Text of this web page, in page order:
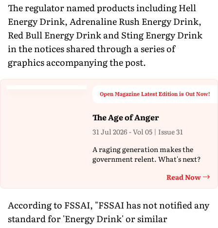
The regulator named products including Hell
Energy Drink, Adrenaline Rush Energy Drink,
Red Bull Energy Drink and Sting Energy Drink
in the notices shared through a series of
graphics accompanying the post.
Open Magazine Latest Edition is Out Now!
The Age of Anger
31 Jul 2026 - Vol 05 | Issue 31
A raging generation makes the
government relent. What's next?
Read Now
According to FSSAI, "FSSAI has not notified any
standard for 'Energy Drink' or similar